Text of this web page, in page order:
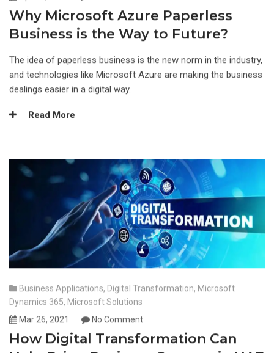
Why Microsoft Azure Paperless
Business is the Way to Future?
The idea of paperless business is the new norm in the industry,
and technologies like Microsoft Azure are making the business
dealings easier in a digital way.
Read More
Business Applications, Digital Transformation, Microsoft
Dynamics 365, Microsoft Solutions
Mar 26, 2021
No Comment
How Digital Transformation Can